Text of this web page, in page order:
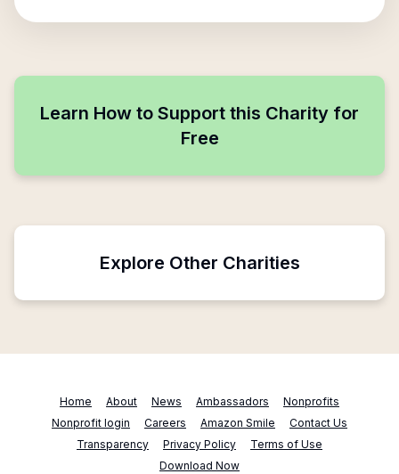
Learn How to Support this Charity for
Free
Explore Other Charities
Home About News Ambassadors
Nonprofits
Nonprofit login
Careers Amazon Smile
Contact Us
Transparency
Privacy Policy
Terms of Use
Download Now